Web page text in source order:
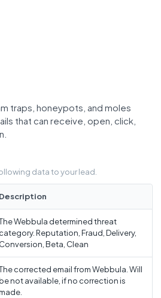
traps, honeypots, and moles
that can receive, open, click,
data to your lead.
Description
Webbula determined threat
category. Reputation, Fraud, Delivery,
Conversion, Beta, Clean
corrected email from Webbula. Will
not available, if no correction is